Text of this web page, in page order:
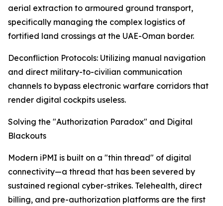
aerial extraction to armoured ground transport,
specifically managing the complex logistics of
fortified land crossings at the UAE-Oman border.
Deconfliction Protocols: Utilizing manual navigation
and direct military-to-civilian communication
channels to bypass electronic warfare corridors that
render digital cockpits useless.
Solving the "Authorization Paradox" and Digital
Blackouts
Modern iPMI is built on a "thin thread" of digital
connectivity—a thread that has been severed by
sustained regional cyber-strikes. Telehealth, direct
billing, and pre-authorization platforms are the first